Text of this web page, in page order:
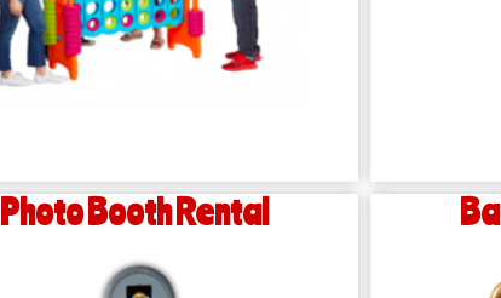
Photo Booth Rental